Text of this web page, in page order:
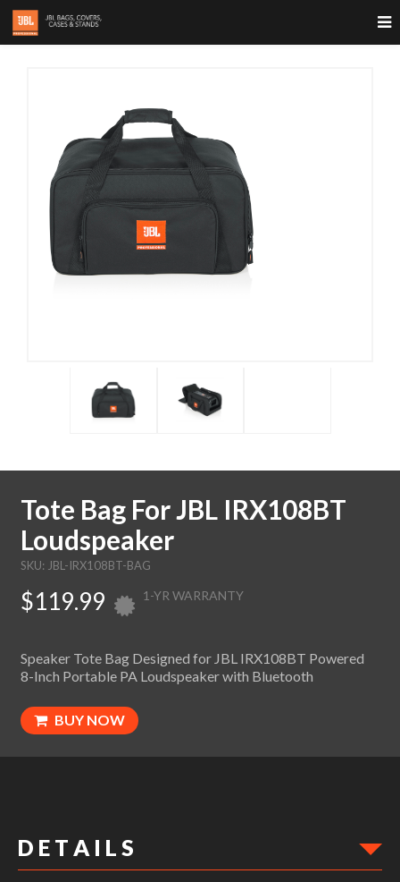
Tote Bag For JBL IRX108BT
Loudspeaker
SKU: JBL-IRX108BT-BAG
$119.99 1-YR WARRANTY
Speaker Tote Bag Designed for JBL IRX108BT Powered
8-Inch Portable PA Loudspeaker with Bluetooth
BUY NOW
D E T A I L S